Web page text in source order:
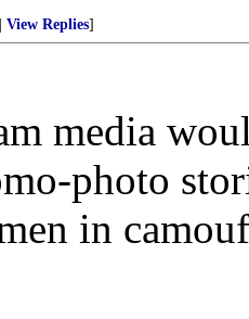
View Replies]
media
photo
in